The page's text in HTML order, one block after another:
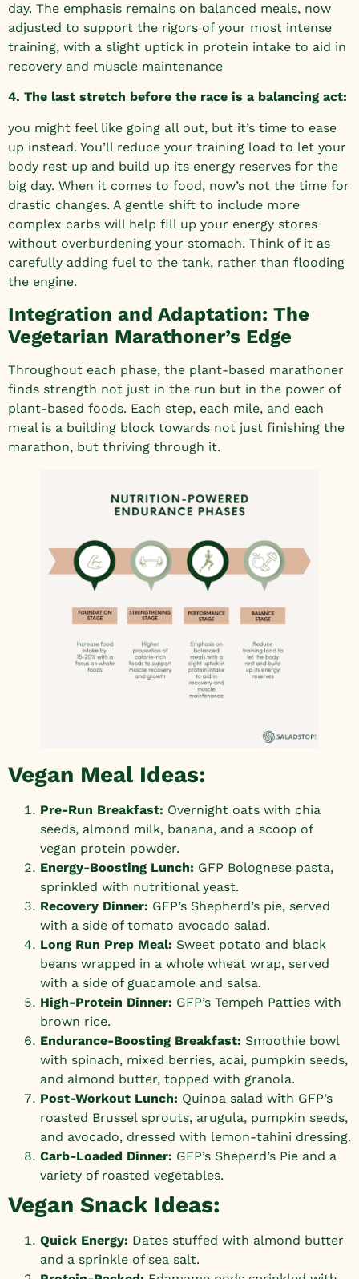
day. The emphasis remains on balanced meals, now
adjusted to support the rigors of your most intense
training, with a slight uptick in protein intake to aid in
recovery and muscle maintenance
4. The last stretch before the race is a balancing act:
you might feel like going all out, but it’s time to ease
up instead. You’ll reduce your training load to let your
body rest up and build up its energy reserves for the
big day. When it comes to food, now’s not the time for
drastic changes. A gentle shift to include more
complex carbs will help fill up your energy stores
without overburdening your stomach. Think of it as
carefully adding fuel to the tank, rather than flooding
the engine.
Integration and Adaptation: The
Vegetarian Marathoner’s Edge
Throughout each phase, the plant-based marathoner
finds strength not just in the run but in the power of
plant-based foods. Each step, each mile, and each
meal is a building block towards not just finishing the
marathon, but thriving through it.
Vegan Meal Ideas:
Pre-Run Breakfast: Overnight oats with chia
seeds, almond milk, banana, and a scoop of
vegan protein powder.
Energy-Boosting Lunch: GFP Bolognese pasta,
sprinkled with nutritional yeast.
Recovery Dinner: GFP’s Shepherd’s pie, served
with a side of tomato avocado salad.
Long Run Prep Meal: Sweet potato and black
beans wrapped in a whole wheat wrap, served
with a side of guacamole and salsa.
High-Protein Dinner: GFP’s Tempeh Patties with
brown rice.
Endurance-Boosting Breakfast: Smoothie bowl
with spinach, mixed berries, acai, pumpkin seeds,
and almond butter, topped with granola.
Post-Workout Lunch: Quinoa salad with GFP’s
roasted Brussel sprouts, arugula, pumpkin seeds,
and avocado, dressed with lemon-tahini dressing.
Carb-Loaded Dinner: GFP’s Sheperd’s Pie and a
variety of roasted vegetables.
Vegan Snack Ideas:
Quick Energy: Dates stuffed with almond butter
and a sprinkle of sea salt.